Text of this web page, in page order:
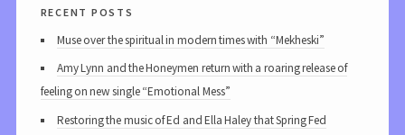
recent posts
Muse over the spiritual in modern times with “Mekheski”
Amy Lynn and the Honeymen return with a roaring release of
feeling on new single “Emotional Mess”
Restoring the music of Ed and Ella Haley that Spring Fed